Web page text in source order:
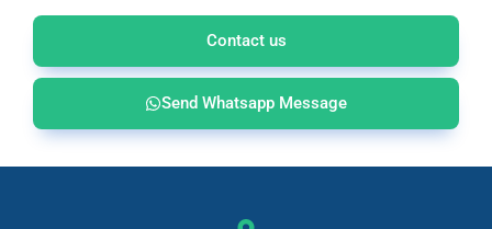
Contact us
Send Whatsapp Message